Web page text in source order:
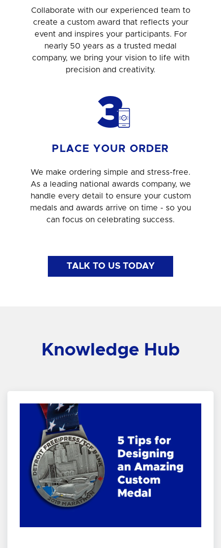
Collaborate with our experienced team to
create a custom award that reflects your
event and inspires your participants. For
nearly 50 years as a trusted medal
company, we bring your vision to life with
precision and creativity.
3
PLACE YOUR ORDER
We make ordering simple and stress-free.
As a leading national awards company, we
handle every detail to ensure your custom
medals and awards arrive on time - so you
can focus on celebrating success.
TALK TO US TODAY
Knowledge Hub